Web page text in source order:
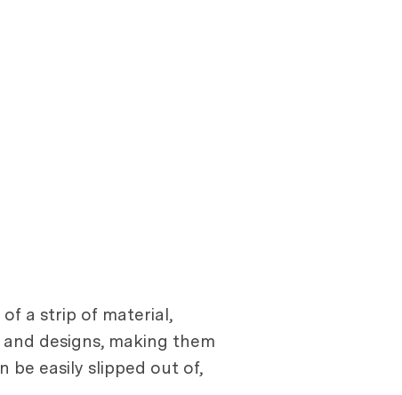
a strip of material,
designs, making them
be easily slipped out of,